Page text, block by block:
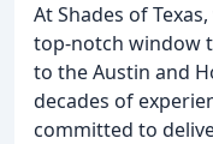
At Shades of
top-notch window
to the Austin and
decades of
committed to